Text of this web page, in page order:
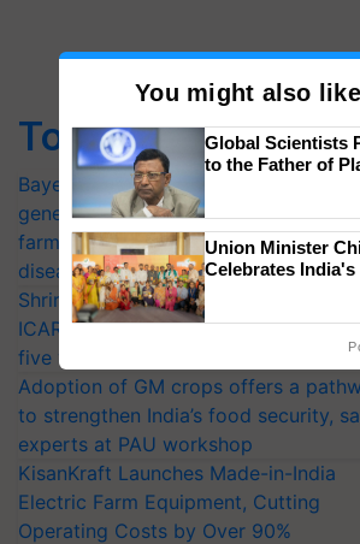
Top Stories
Bayer launches Xivana™ Smart, a next-
generation fungicide to help
farmers combat devastating crop
diseases
Shriram Farm Solutions inks MoU with
ICAR-IIVR to access breeder seeds
five vegetable crops
Adoption of GM crops offers a
to strengthen India’s food security,
experts at PAU workshop
KisanKraft Launches Made-in-India
Electric Farm Equipment, Cutting
Operating Costs by Over 90%
You might also like
Global Scientists
to the Father of
Union Minister
Celebrates India's